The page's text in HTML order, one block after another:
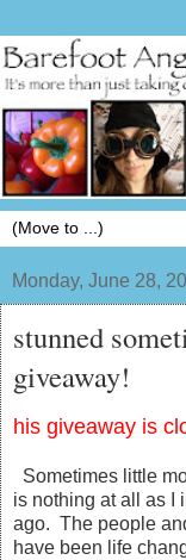
Monday, June 28,
stunned
giveaway!
his giveaway is
Sometimes little
is nothing at all as I
ago. The people
have been life